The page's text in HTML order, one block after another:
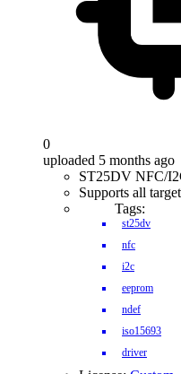
0
uploaded 5 months ago
ST25DV NFC/
Supports all
Tags:
st25dv
nfc
i2c
eeprom
ndef
iso15693
driver